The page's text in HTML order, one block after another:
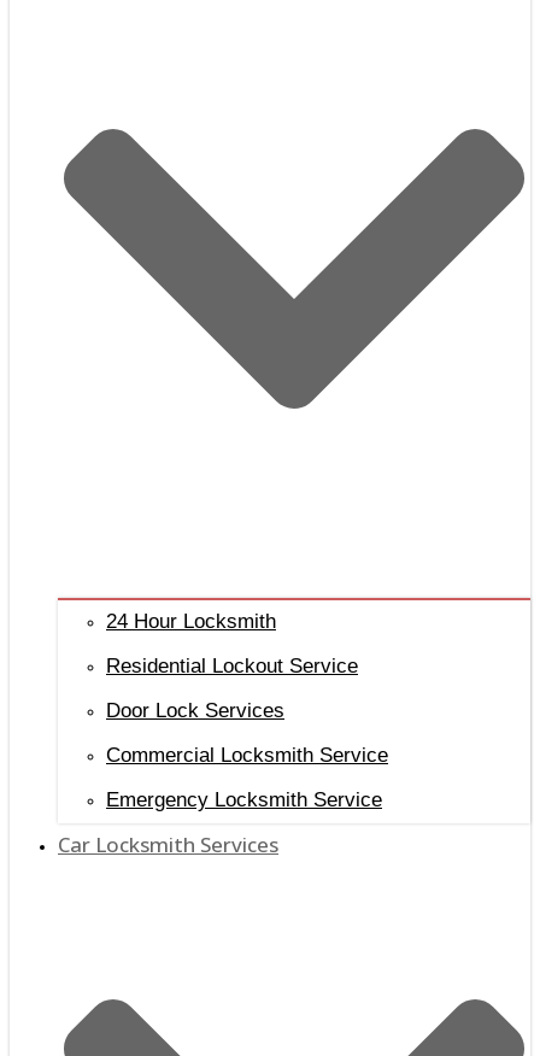
24 Hour Locksmith
Residential Lockout Service
Door Lock Services
Commercial Locksmith Service
Emergency Locksmith Service
Car Locksmith Services